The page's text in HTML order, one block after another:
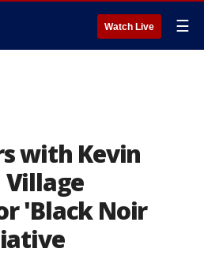
Watch Live ☰
with Kevin
'Black Noir